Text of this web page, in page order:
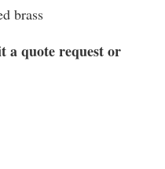
brass
a quote request or